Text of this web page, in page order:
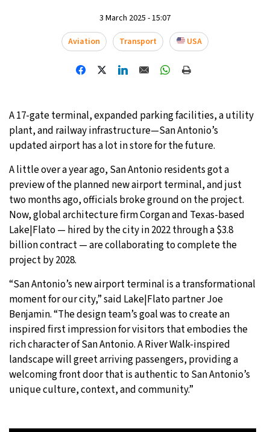
34°C
Sydney- 7:39 PM 9°C
Moscow- 12:39 PM 27°C
Tokyo - 6:39 PM 26°C
New York - 5:39 AM 28°C
London - 10:39 AM 25°C
3 March 2025 - 15:07
Aviation
Transport USA
A 17-gate terminal, expanded parking facilities, a utility
plant, and railway infrastructure—San Antonio’s
updated airport has a lot in store for the future.
A little over a year ago, San Antonio residents got a
preview of the planned new airport terminal, and just
two months ago, officials broke ground on the project.
Now, global architecture firm Corgan and Texas-based
Lake|Flato — hired by the city in 2022 through a $3.8
billion contract — are collaborating to complete the
project by 2028.
“San Antonio’s new airport terminal is a transformational
moment for our city,” said Lake|Flato partner Joe
Benjamin. “The design team’s goal was to create an
inspired first impression for visitors that embodies the
rich character of San Antonio. A River Walk-inspired
landscape will greet arriving passengers, providing a
welcoming front door that is authentic to San Antonio’s
unique culture, context, and community.”